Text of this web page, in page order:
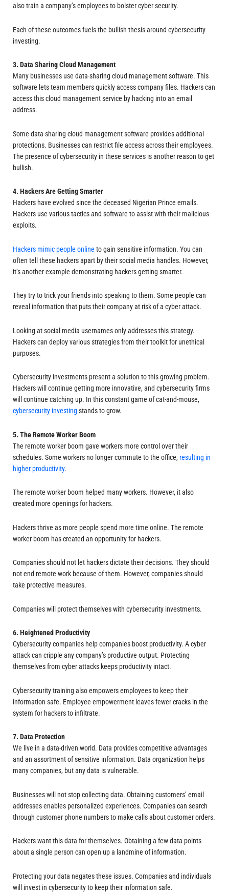
also train a company’s employees to bolster cyber security.
Each of these outcomes fuels the bullish thesis around cybersecurity
investing.
3. Data Sharing Cloud Management
Many businesses use data-sharing cloud management software. This
software lets team members quickly access company files. Hackers can
access this cloud management service by hacking into an email
address.
Some data-sharing cloud management software provides additional
protections. Businesses can restrict file access across their employees.
The presence of cybersecurity in these services is another reason to get
bullish.
4. Hackers Are Getting Smarter
Hackers have evolved since the deceased Nigerian Prince emails.
Hackers use various tactics and software to assist with their malicious
exploits.
Hackers mimic people online to gain sensitive information. You can
often tell these hackers apart by their social media handles. However,
it’s another example demonstrating hackers getting smarter.
They try to trick your friends into speaking to them. Some people can
reveal information that puts their company at risk of a cyber attack.
Looking at social media usernames only addresses this strategy.
Hackers can deploy various strategies from their toolkit for unethical
purposes.
Cybersecurity investments present a solution to this growing problem.
Hackers will continue getting more innovative, and cybersecurity firms
will continue catching up. In this constant game of cat-and-mouse,
cybersecurity investing stands to grow.
5. The Remote Worker Boom
The remote worker boom gave workers more control over their
schedules. Some workers no longer commute to the office,resulting in
higher productivity.
The remote worker boom helped many workers. However, it also
created more openings for hackers.
Hackers thrive as more people spend more time online. The remote
worker boom has created an opportunity for hackers.
Companies should not let hackers dictate their decisions. They should
not end remote work because of them. However, companies should
take protective measures.
Companies will protect themselves with cybersecurity investments.
6. Heightened Productivity
Cybersecurity companies help companies boost productivity. A cyber
attack can cripple any company’s productive output. Protecting
themselves from cyber attacks keeps productivity intact.
Cybersecurity training also empowers employees to keep their
information safe. Employee empowerment leaves fewer cracks in the
system for hackers to infiltrate.
7. Data Protection
We live in a data-driven world. Data provides competitive advantages
and an assortment of sensitive information. Data organization helps
many companies, but any data is vulnerable.
Businesses will not stop collecting data. Obtaining customers’ email
addresses enables personalized experiences. Companies can search
through customer phone numbers to make calls about customer orders.
Hackers want this data for themselves. Obtaining a few data points
about a single person can open up a landmine of information.
Protecting your data negates these issues. Companies and individuals
will invest in cybersecurity to keep their information safe.